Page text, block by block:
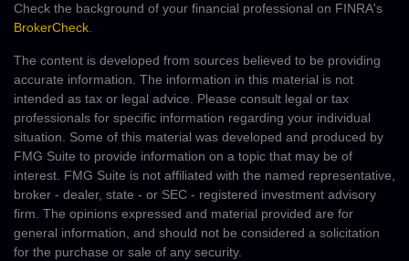
Check the background of your financial professional on FINRA's
BrokerCheck
The content is developed from sources believed to be providing
accurate information. The information in this material is not
intended as tax or legal advice. Please consult legal or tax
professionals for specific information regarding your individual
situation. Some of this material was developed and produced by
FMG Suite to provide information on a topic that may be of
interest. FMG Suite is not affiliated with the named representative,
broker - dealer, state - or SEC - registered investment advisory
firm. The opinions expressed and material provided are for
general information, and should not be considered a solicitation
for the purchase or sale of any security.